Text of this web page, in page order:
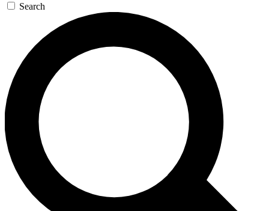
Search